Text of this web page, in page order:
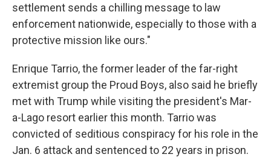
settlement sends a chilling message to law
enforcement nationwide, especially to those with a
protective mission like ours."
Enrique Tarrio, the former leader of the far-right
extremist group the Proud Boys, also said he briefly
met with Trump while visiting the president's Mar-
a-Lago resort earlier this month. Tarrio was
convicted of seditious conspiracy for his role in the
Jan. 6 attack and sentenced to 22 years in prison.